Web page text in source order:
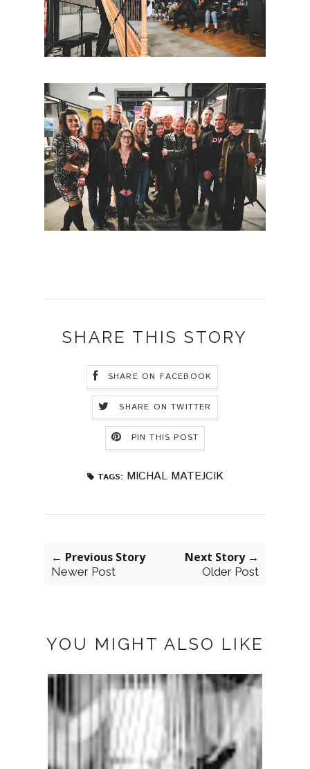
SHARE THIS STORY
SHARE ON FACEBOOK
SHARE ON TWITTER
PIN THIS POST
TAGS: MICHAL MATEJCIK
← Previous Story
Newer Post
Next Story →
Older Post
YOU MIGHT ALSO LIKE